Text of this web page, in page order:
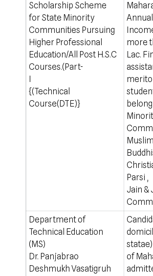
Scholarship Scheme
for State Minority
Communities Pursuing
Higher Professional
Education/All Post H.S.C
Courses.(Part-
{(Technical
Course(DTE)}
more
Lac.
Parsi ,
Jain &
Department of
Technical Education
(MS)
Dr. Panjabrao
Deshmukh Vasatigruh
of